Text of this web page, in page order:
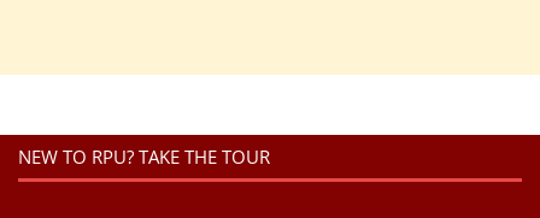
NEW TO RPU? TAKE THE TOUR